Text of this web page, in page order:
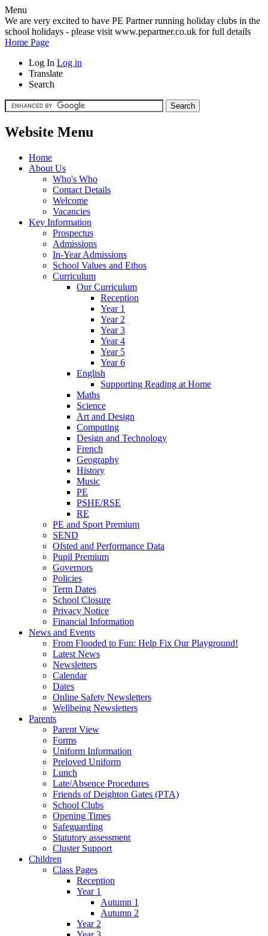
Menu
We are very excited to have PE Partner running holiday clubs in the
school holidays - please visit www.pepartner.co.uk for full details
Home Page
Log In Log in
Translate
Search
Website Menu
Home
About Us
Who's Who
Contact Details
Welcome
Vacancies
Key Information
Prospectus
Admissions
In-Year Admissions
School Values and Ethos
Curriculum
Our Curriculum
Reception
Year 1
Year 2
Year 3
Year 4
Year 5
Year 6
English
Supporting Reading at Home
Maths
Science
Art and Design
Computing
Design and Technology
French
Geography
History
Music
PE
PSHE/RSE
RE
PE and Sport Premium
SEND
Ofsted and Performance Data
Pupil Premium
Governors
Policies
Term Dates
School Closure
Privacy Notice
Financial Information
News and Events
From Flooded to Fun: Help Fix Our Playground!
Latest News
Newsletters
Calendar
Dates
Online Safety Newsletters
Wellbeing Newsletters
Parents
Parent View
Forms
Uniform Information
Preloved Uniform
Lunch
Late/Absence Procedures
Friends of Deighton Gates (PTA)
School Clubs
Opening Times
Safeguarding
Statutory assessment
Cluster Support
Children
Class Pages
Reception
Year 1
Autumn 1
Autumn 2
Year 2